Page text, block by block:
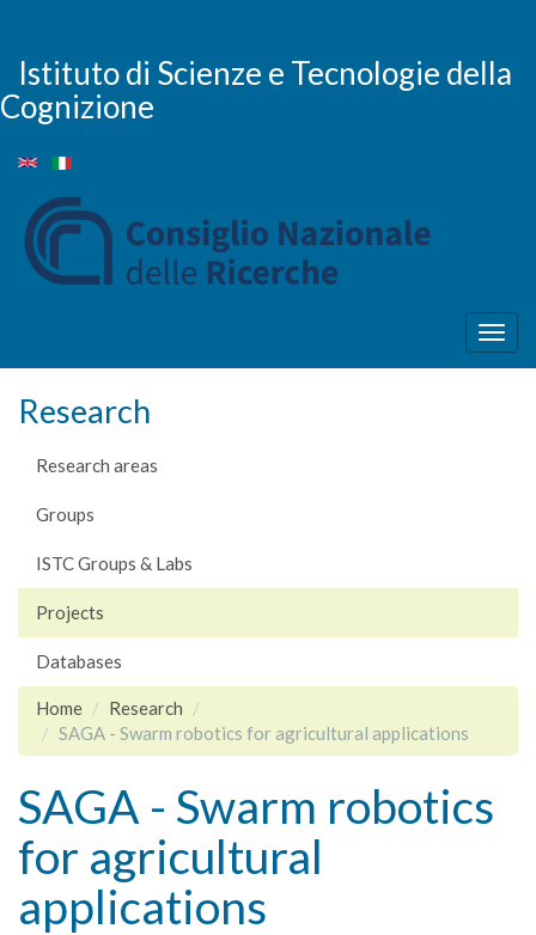
main
content
Istituto di Scienze e Tecnologie della
Cognizione
Research
Research areas
Groups
ISTC Groups & Labs
Projects
Databases
Home
Research
SAGA - Swarm robotics for agricultural applications
SAGA - Swarm robotics
for agricultural
applications